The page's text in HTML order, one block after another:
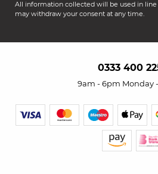
All information collected will be used in
may withdraw your consent at any time.
0333 400
9am - 6pm Monday